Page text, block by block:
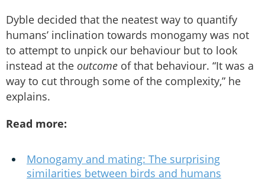
Dyble decided that the neatest way to quantify
humans’ inclination towards monogamy was not
to attempt to unpick our behaviour but to look
instead at the outcome of that behaviour. “It was a
way to cut through some of the complexity,” he
explains.
Read more:
Monogamy and mating: The surprising
similarities between birds and humans